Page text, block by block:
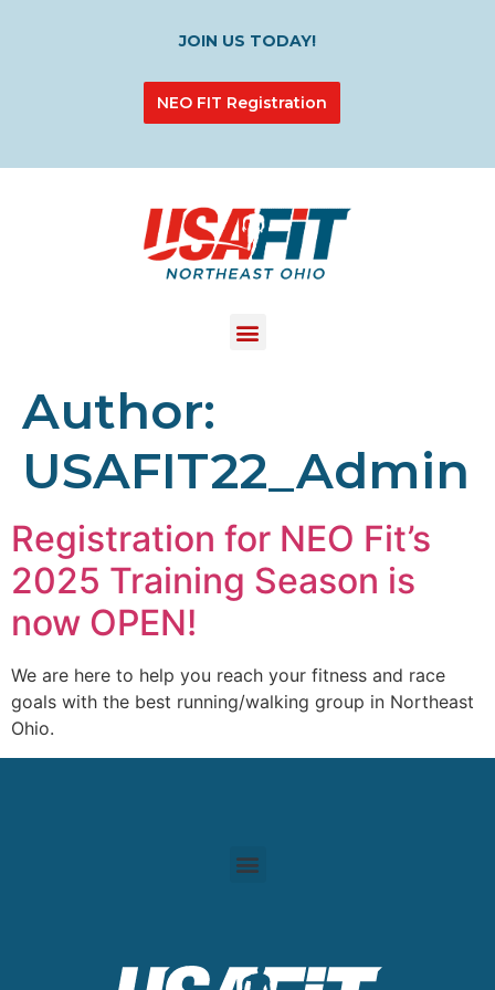
JOIN US TODAY!
NEO FIT Registration
Author:
USAFIT22_Admin
Registration for NEO Fit’s
2025 Training Season is
now OPEN!
We are here to help you reach your fitness and race
goals with the best running/walking group in Northeast
Ohio.